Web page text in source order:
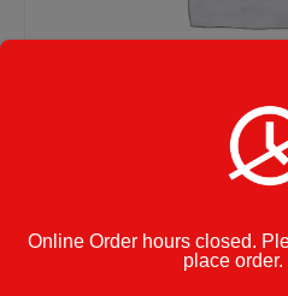
Pasta with
Online Order hours closed.
place